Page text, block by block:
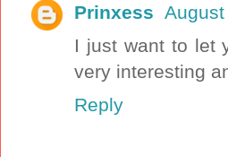
Prinxess
I just want to let
very interesting
Reply